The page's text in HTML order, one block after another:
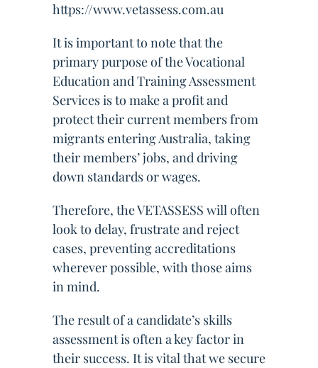
https://www.vetassess.com.au
It is important to note that the
primary purpose of the Vocational
Education and Training Assessment
Services is to make a profit and
protect their current members from
migrants entering Australia, taking
their members’ jobs, and driving
down standards or wages.
Therefore, the VETASSESS will often
look to delay, frustrate and reject
cases, preventing accreditations
wherever possible, with those aims
in mind.
The result of a candidate’s skills
assessment is often a key factor in
their success. It is vital that we secure